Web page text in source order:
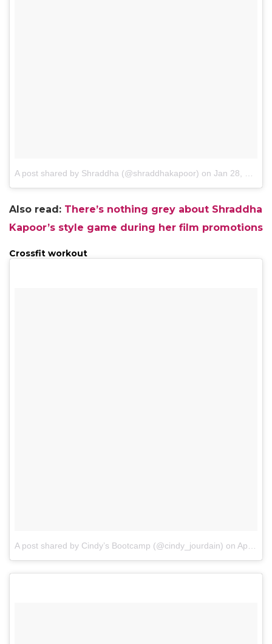
A post shared by Shraddha (@shraddhakapoor) on Jan 28, 2015 at 5:16am PST
Also read: There’s nothing grey about Shraddha
Kapoor’s style game during her film promotions
Crossfit workout
A post shared by Cindy’s Bootcamp (@cindy_jourdain) on Apr 4, 2017 at 1:15am PDT